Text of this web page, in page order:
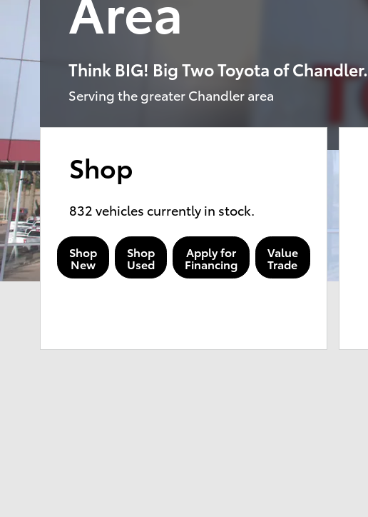
Think BIG! Big Two Toyota of Chandler.
Serving the greater Chandler area
Shop
832 vehicles currently in stock.
Shop
New
Shop
Used
Apply for
Financing
Value
Trade